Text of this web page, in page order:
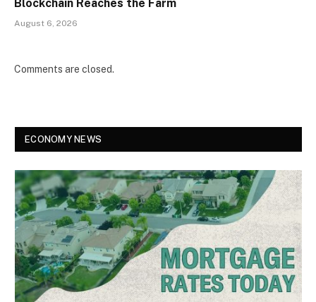
Blockchain Reaches the Farm
August 6, 2026
Comments are closed.
ECONOMY NEWS